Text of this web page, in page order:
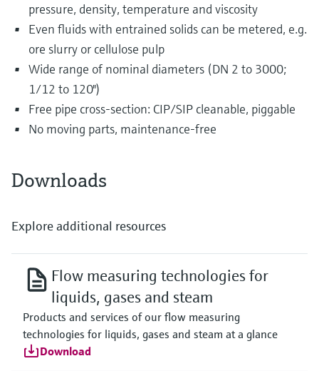
pressure, density, temperature and viscosity
Even fluids with entrained solids can be metered, e.g.
ore slurry or cellulose pulp
Wide range of nominal diameters (DN 2 to 3000;
1/12 to 120")
Free pipe cross-section: CIP/SIP cleanable, piggable
No moving parts, maintenance-free
Downloads
Explore additional resources
Flow measuring technologies for
liquids, gases and steam
Products and services of our flow measuring
technologies for liquids, gases and steam at a glance
Download